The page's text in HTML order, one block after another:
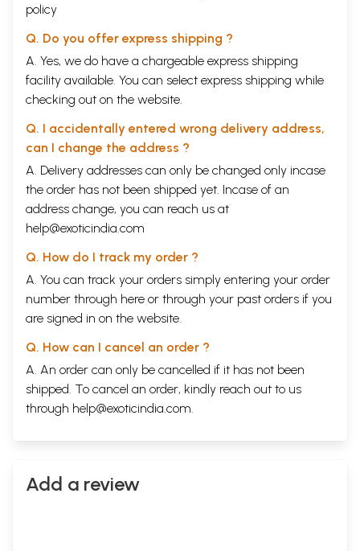
policy
Q. Do you offer express shipping ?
A. Yes, we do have a chargeable express shipping
facility available. You can select express shipping while
checking out on the website.
Q. I accidentally entered wrong delivery address,
can I change the address ?
A. Delivery addresses can only be changed only incase
the order has not been shipped yet. Incase of an
address change, you can reach us at
help@exoticindia.com
Q. How do I track my order ?
A. You can track your orders simply entering your order
number through here or through your past orders if you
are signed in on the website.
Q. How can I cancel an order ?
A. An order can only be cancelled if it has not been
shipped. To cancel an order, kindly reach out to us
through help@exoticindia.com.
Add a review